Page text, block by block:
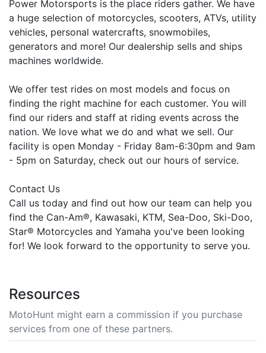
Power Motorsports is the place riders gather. We have
a huge selection of motorcycles, scooters, ATVs, utility
vehicles, personal watercrafts, snowmobiles,
generators and more! Our dealership sells and ships
machines worldwide.
We offer test rides on most models and focus on
finding the right machine for each customer. You will
find our riders and staff at riding events across the
nation. We love what we do and what we sell. Our
facility is open Monday - Friday 8am-6:30pm and 9am
- 5pm on Saturday, check out our hours of service.
Contact Us
Call us today and find out how our team can help you
find the Can-Am®, Kawasaki, KTM, Sea-Doo, Ski-Doo,
Star® Motorcycles and Yamaha you've been looking
for! We look forward to the opportunity to serve you.
Resources
MotoHunt might earn a commission if you purchase
services from one of these partners.